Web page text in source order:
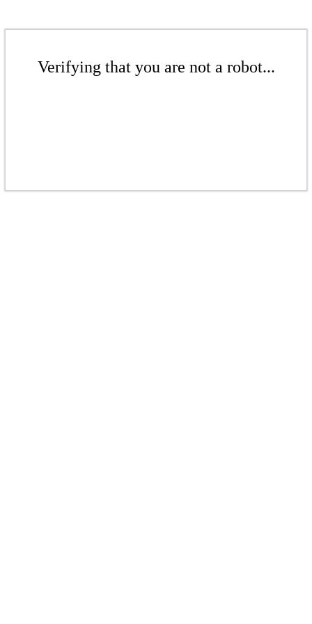
Verifying that you are not a robot...